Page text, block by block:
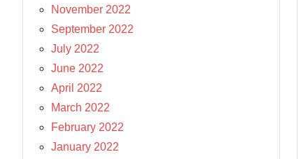
November 2022
September 2022
July 2022
June 2022
April 2022
March 2022
February 2022
January 2022